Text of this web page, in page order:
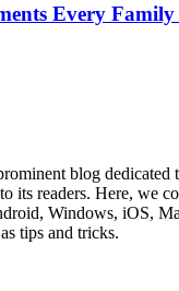
Every Family
blog dedicated
its readers. Here, we
Windows, iOS,
tips and tricks.